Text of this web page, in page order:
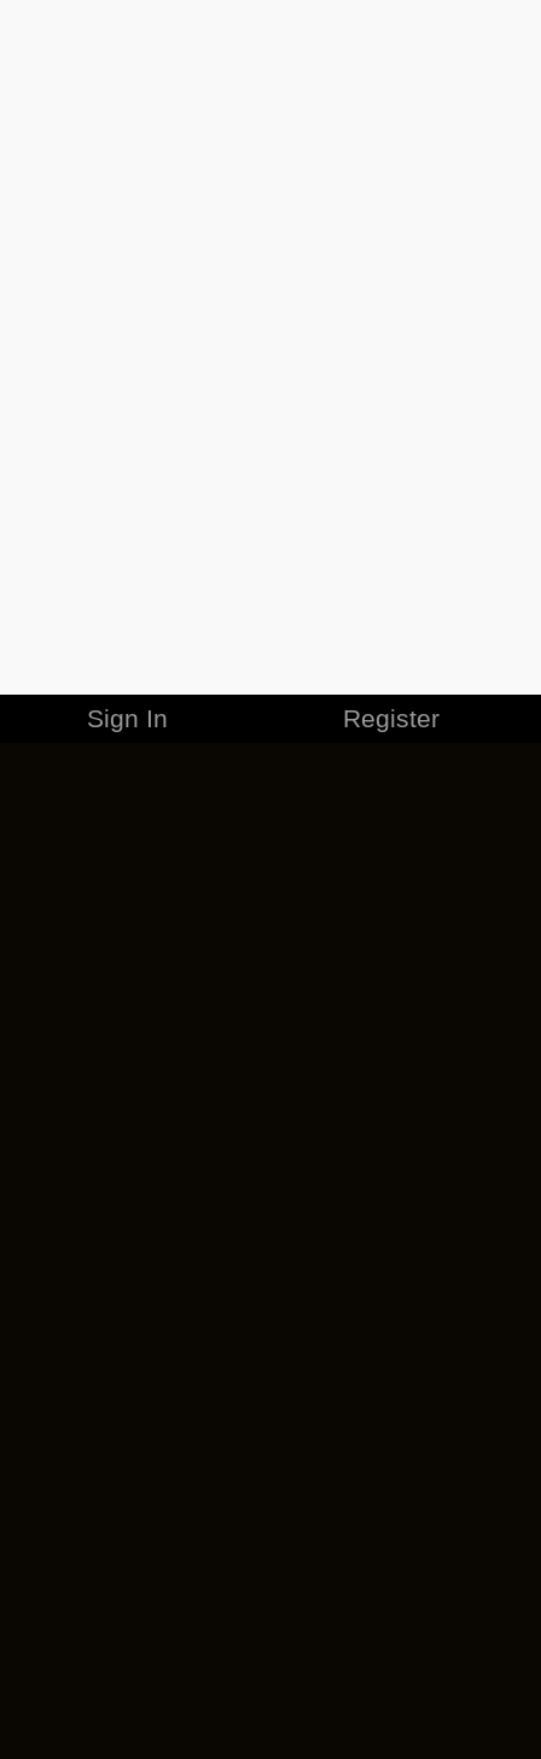
Sign In Register